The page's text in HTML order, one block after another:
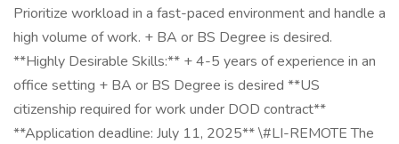
Prioritize workload in a fast-paced environment and handle a
high volume of work. + BA or BS Degree is desired.
**Highly Desirable Skills:** + 4-5 years of experience in an
office setting + BA or BS Degree is desired **US
citizenship required for work under DOD contract**
**Application deadline: July 11, 2025** \#LI-REMOTE The